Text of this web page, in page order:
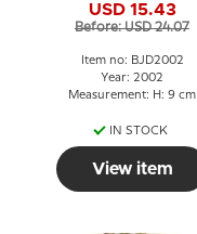
USD 15.43
Before: USD 24.07
Item no: BJD2002
Year: 2002
Measurement: H: 9 cm
IN STOCK
View item